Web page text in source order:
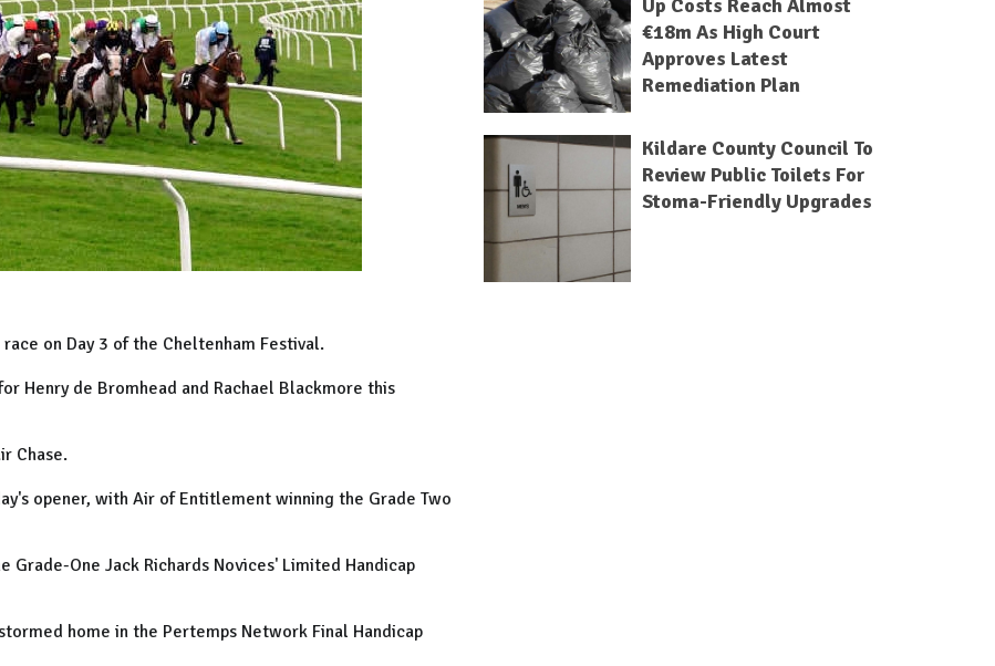
on Day 3 of the Cheltenham Festival.
Henry de Bromhead and Rachael Blackmore this
Chase.
opener, with Air of Entitlement winning the Grade Two
One Jack Richards Novices' Limited Handicap
home in the Pertemps Network Final Handicap
Up Costs Reach Almost
€18m As High Court
Approves Latest
Remediation Plan
Kildare County Council To
Review Public Toilets For
Stoma-Friendly Upgrades